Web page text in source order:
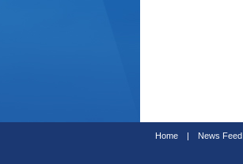
Home | News Feed